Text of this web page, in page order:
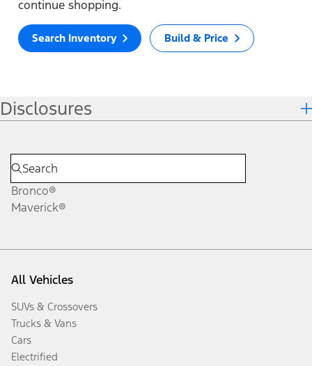
continue shopping.
Search Inventory Build & Price
Disclosures
Bronco®
Maverick®
All Vehicles
SUVs & Crossovers
Trucks & Vans
Cars
Electrified